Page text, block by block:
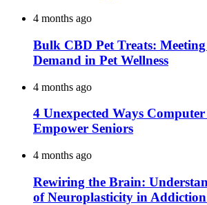
4 months ago
Bulk CBD Pet Treats:
Demand in Pet Wellness
4 months ago
4 Unexpected Ways Computer
Empower Seniors
4 months ago
Rewiring the Brain:
of Neuroplasticity in